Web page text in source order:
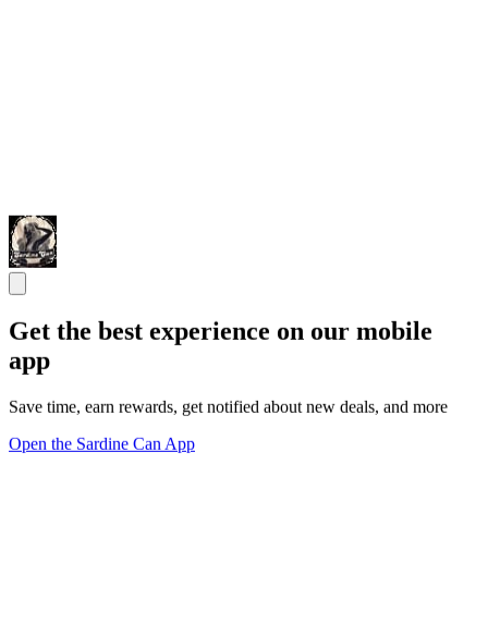
Get the best experience on our mobile
app
Save time, earn rewards, get notified about new deals, and more
Open the Sardine Can App